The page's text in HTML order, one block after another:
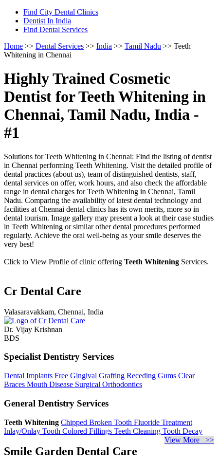
Find City Dental Clinics
Dentist In India
Find Dental Services
Home >> Dental Services >> India >> Tamil Nadu >> Teeth
Whitening in Chennai
Highly Trained Cosmetic
Dentist for Teeth Whitening in
Chennai, Tamil Nadu, India -
#1
Solutions for Teeth Whitening in Chennai: Find the listing of dentist
in Chennai performing Teeth Whitening. Visit the detailed profile of
dental practices (about us), team of distinguished dentists, staff,
dental services on offer, work hours, and also check the affordable
range in dental charges for Teeth Whitening in Chennai, Tamil
Nadu. Comparing the availability of latest dental technology and
facilities at Chennai dental clinics has its own merits, more so in
dental tourism. Image gallery may present a look at their case studies
in Teeth Whitening or similar other dental procedures performed
regularly. Achieve the oral well-being as your smile deserves the
very best!
Click to View Profile of clinic offering Teeth Whitening Services.
Cr Dental Care
Valasaravakkam, Chennai, India
Dr. Vijay Krishnan
BDS
Specialist Dentistry Services
Dental Implants Free Gingival Grafting Receding Gums Clear
Braces Mouth Disease Surgical Orthodontics
General Dentistry Services
Teeth Whitening Chipped Broken Tooth Fluoride Treatment
Inlay/Onlay Tooth Colored Fillings Teeth Cleaning Tooth Decay
View More >>
Smile Garden Dental Care